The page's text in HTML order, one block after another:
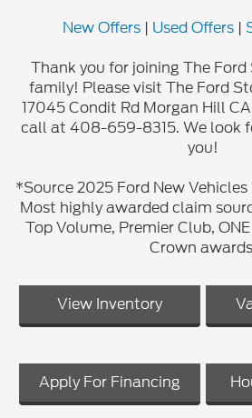
New Offers | Used Offers |
Thank you for joining The
family! Please visit The Ford
17045 Condit Rd Morgan Hill
call at 408-659-8315. We look
you!
*Source 2025 Ford New
Most highly awarded claim
Top Volume, Premier Club,
Crown
View Inventory
Apply For Financing